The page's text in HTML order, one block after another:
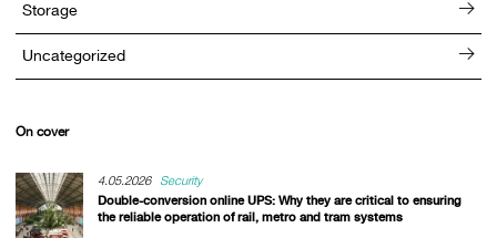
Storage
Uncategorized
On cover
4.05.2026
Security
Double-conversion online UPS: Why they are critical to ensuring
the reliable operation of rail, metro and tram systems